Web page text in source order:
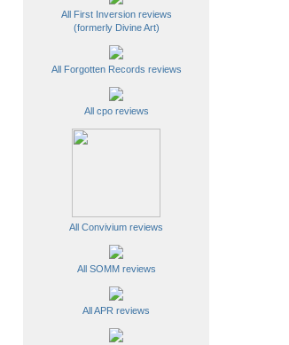
All First Inversion reviews
(formerly Divine Art)
All Forgotten Records reviews
All cpo reviews
All Convivium reviews
All SOMM reviews
All APR reviews